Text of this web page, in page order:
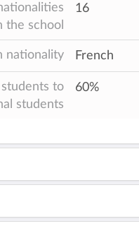
the school
16
nationality French
to
students
60%